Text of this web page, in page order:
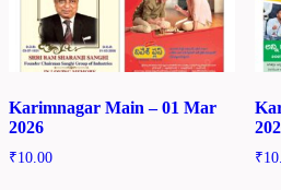
Karimnagar Main – 01 Mar
2026
₹10.00 ₹